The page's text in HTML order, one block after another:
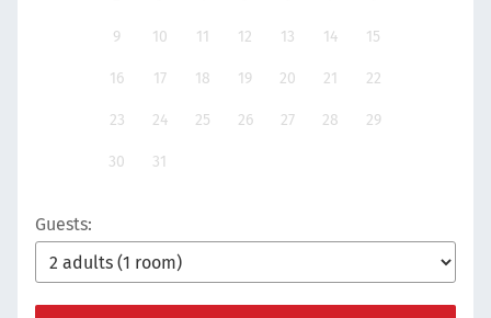
9 10 11 12 13 14 15
16 17 18 19 20 21 22
23 24 25 26 27 28 29
30 31
Guests: